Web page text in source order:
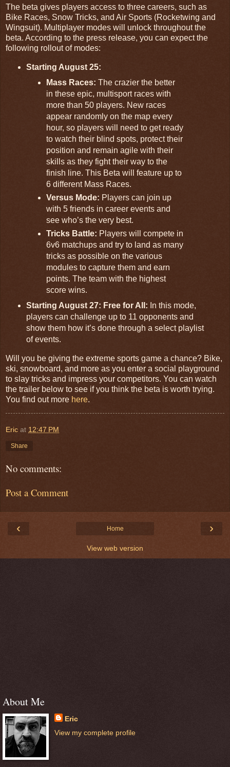
The beta gives players access to three careers, such as
Bike Races, Snow Tricks, and Air Sports (Rocketwing and
Wingsuit). Multiplayer modes will unlock throughout the
beta. According to the press release, you can expect the
following rollout of modes:
Starting August 25:
Mass Races: The crazier the better
in these epic, multisport races with
more than 50 players. New races
appear randomly on the map every
hour, so players will need to get ready
to watch their blind spots, protect their
position and remain agile with their
skills as they fight their way to the
finish line. This Beta will feature up to
6 different Mass Races.
Versus Mode: Players can join up
with 5 friends in career events and
see who’s the very best.
Tricks Battle: Players will compete in
6v6 matchups and try to land as many
tricks as possible on the various
modules to capture them and earn
points. The team with the highest
score wins.
Starting August 27: Free for All: In this mode,
players can challenge up to 11 opponents and
show them how it’s done through a select playlist
of events.
Will you be giving the extreme sports game a chance? Bike,
ski, snowboard, and more as you enter a social playground
to slay tricks and impress your competitors. You can watch
the trailer below to see if you think the beta is worth trying.
You find out more here.
Eric at 12:47 PM
Share
No comments:
Post a Comment
‹ ›
Home
View web version
About Me
Eric
View my complete profile